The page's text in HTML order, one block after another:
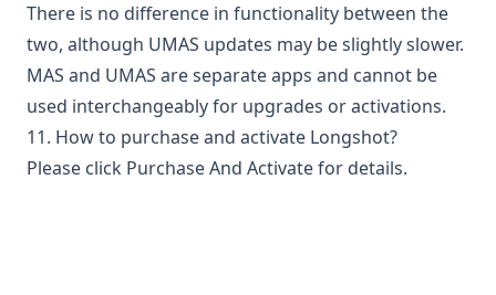
There is no difference in functionality between the
two, although UMAS updates may be slightly slower.
MAS and UMAS are separate apps and cannot be
used interchangeably for upgrades or activations.
11. How to purchase and activate Longshot?
Please click Purchase And Activatefor details.